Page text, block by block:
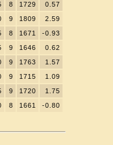
8 1729
0.57
9 1809
2.59
8 1671
-0.93
9 1646
0.62
9 1763
1.57
9 1715
1.09
9 1720
1.75
8 1661 -0.80